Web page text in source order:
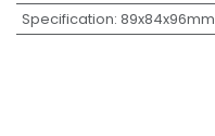
Specification: 89x84x96mm